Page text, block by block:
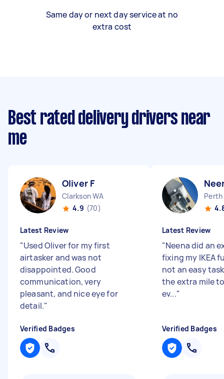
Same day or next day service at no
extra cost
Best rated delivery drivers near
me
Oliver F
Clarkson WA
4.9 (70)
Latest Review
"Used Oliver for my first
airtasker and was not
disappointed. Good
communication, very
pleasant, and nice eye for
detail."
Verified Badges
Perth
Latest Review
"Neena did an
fixing my IKEA
not an easy
the extra mile
ev..."
Verified Badges